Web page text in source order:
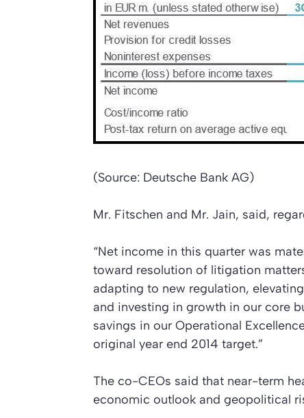
(Source: Deutsche Bank AG)
Mr. Fitschen and Mr. Jain, said,
“Net income in this quarter was
toward resolution of litigation
adapting to new regulation,
and investing in growth in our core
savings in our Operational
original year end 2014 target.”
The co-CEOs said that near-term
economic outlook and geopolitical